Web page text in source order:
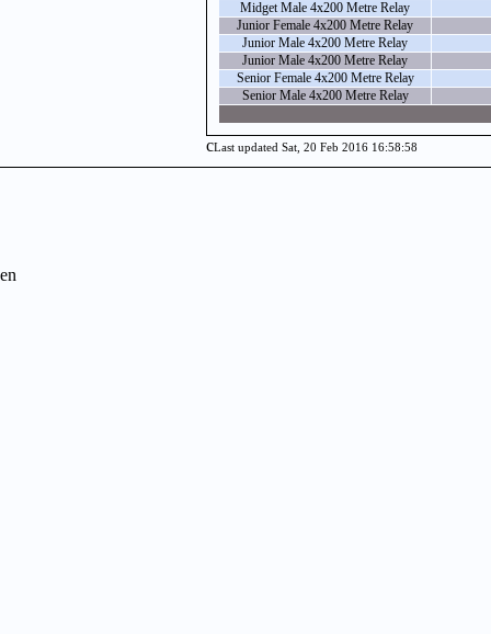
Midget Male 4x200 Metre Relay
Junior Female 4x200 Metre Relay
Junior Male 4x200 Metre Relay
Junior Male 4x200 Metre Relay
Senior Female 4x200 Metre Relay
Senior Male 4x200 Metre Relay
cLast updated Sat, 20 Feb 2016 16:58:58
en